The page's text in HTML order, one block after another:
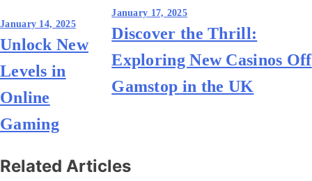
Post
navigation
January 14, 2025
Unlock New
Levels in
Online
Gaming
January 17, 2025
Discover the Thrill:
Exploring New Casinos Off
Gamstop in the UK
Related Articles